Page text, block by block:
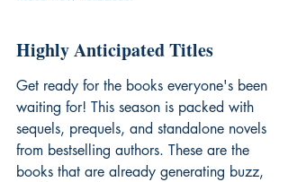
Highly Anticipated Titles
Get ready for the books everyone's been
waiting for! This season is packed with
sequels, prequels, and standalone novels
from bestselling authors. These are the
books that are already generating buzz,